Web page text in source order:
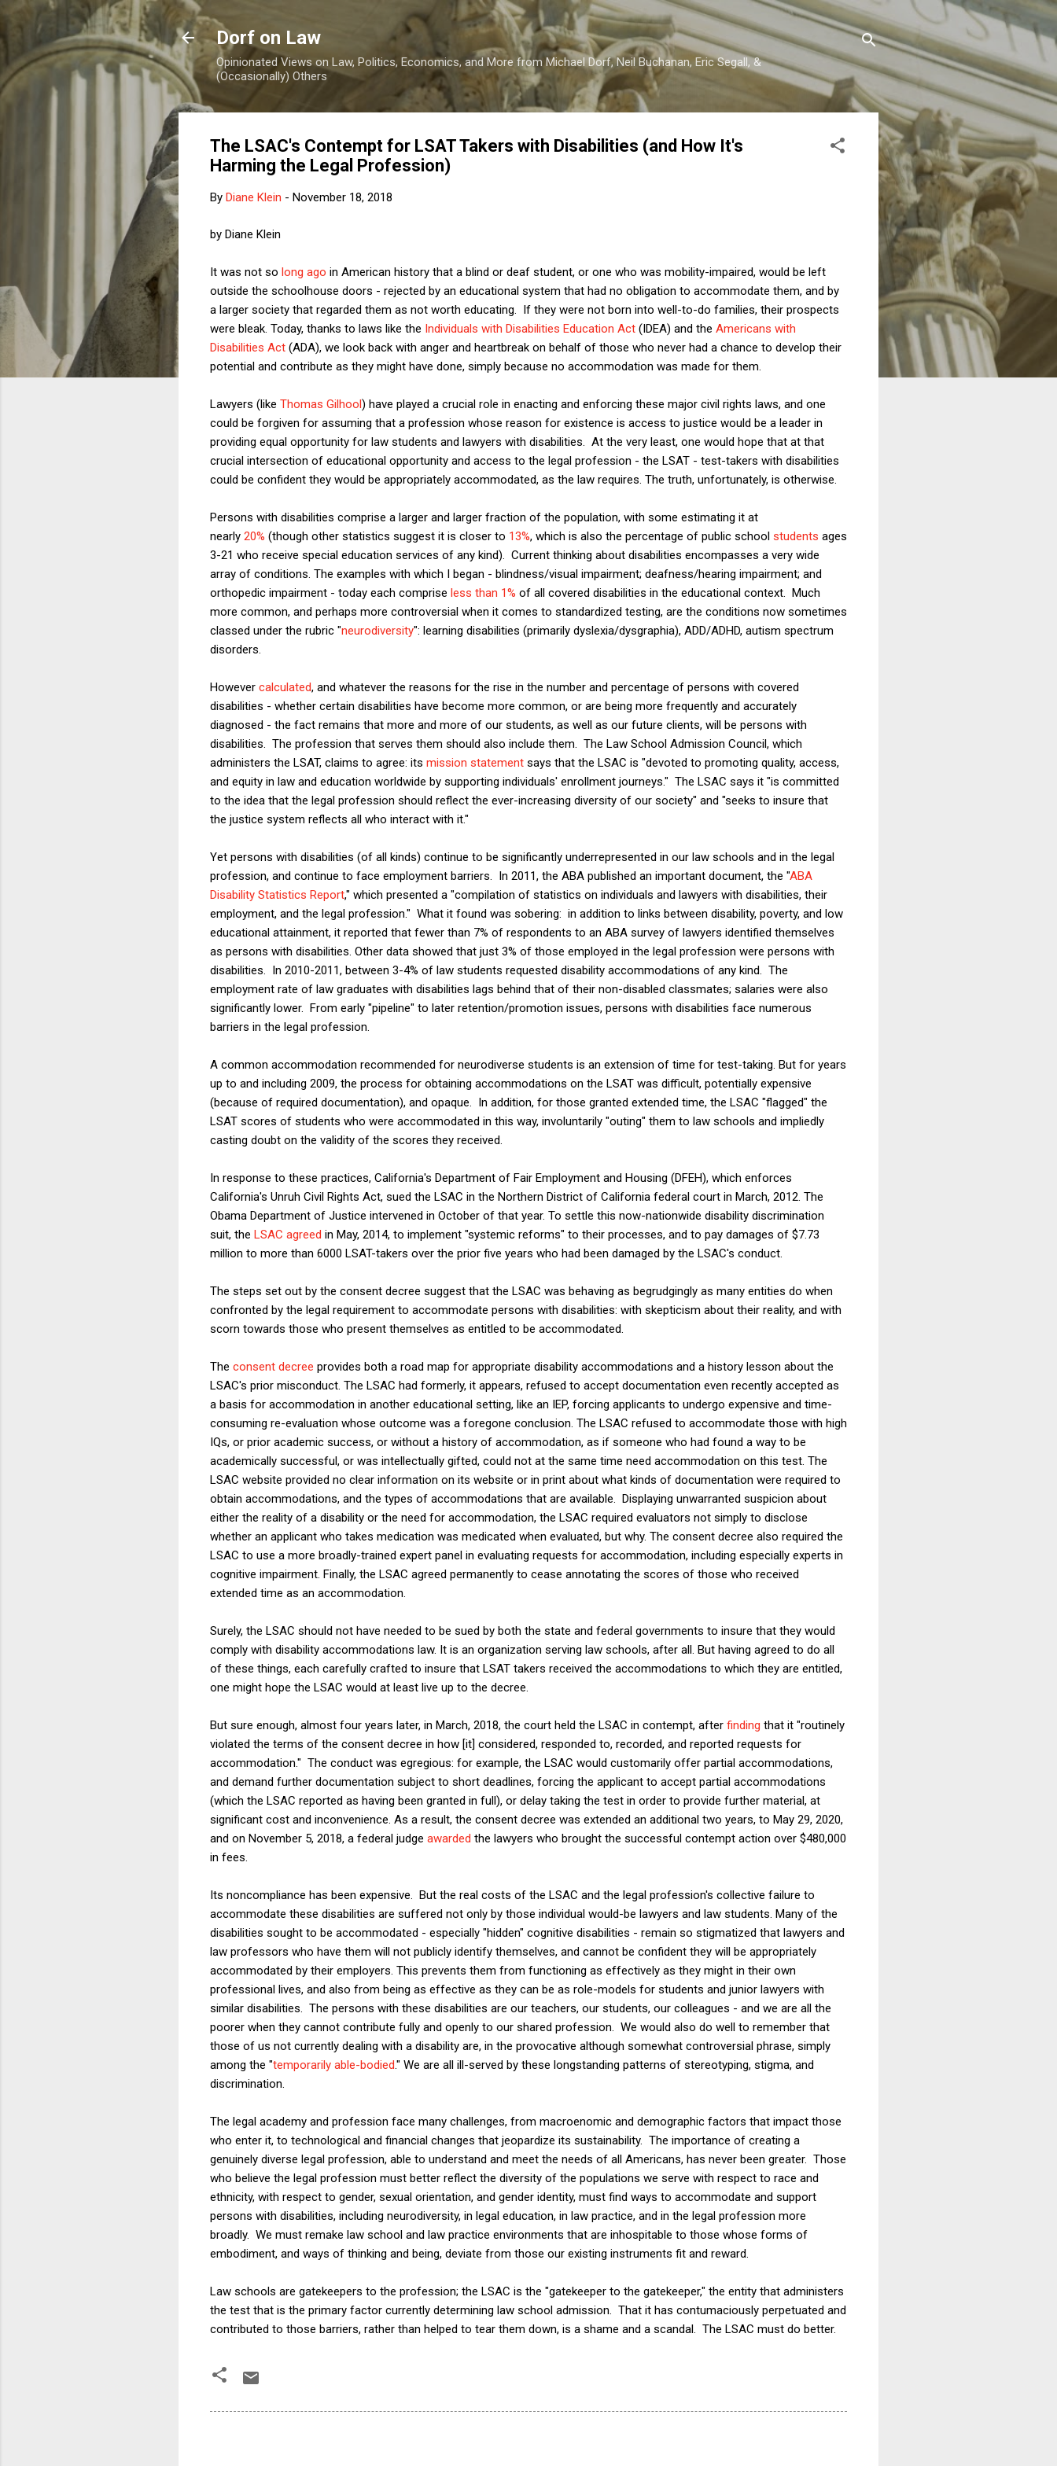
Skip to main content
Dorf on Law
Opinionated Views on Law, Politics, Economics, and More from Michael Dorf, Neil Buchanan, Eric Segall, &
(Occasionally) Others
The LSAC's Contempt for LSAT Takers with Disabilities (and How It's
Harming the Legal Profession)
By Diane Klein - November 18, 2018
by Diane Klein
It was not so long ago in American history that a blind or deaf student, or one who was mobility-impaired, would be left
outside the schoolhouse doors - rejected by an educational system that had no obligation to accommodate them, and by
a larger society that regarded them as not worth educating. If they were not born into well-to-do families, their prospects
were bleak. Today, thanks to laws like the Individuals with Disabilities Education Act (IDEA) and the Americans with
Disabilities Act (ADA), we look back with anger and heartbreak on behalf of those who never had a chance to develop their
potential and contribute as they might have done, simply because no accommodation was made for them.
Lawyers (like Thomas Gilhool) have played a crucial role in enacting and enforcing these major civil rights laws, and one
could be forgiven for assuming that a profession whose reason for existence is access to justice would be a leader in
providing equal opportunity for law students and lawyers with disabilities. At the very least, one would hope that at that
crucial intersection of educational opportunity and access to the legal profession - the LSAT - test-takers with disabilities
could be confident they would be appropriately accommodated, as the law requires. The truth, unfortunately, is otherwise.
Persons with disabilities comprise a larger and larger fraction of the population, with some estimating it at
nearly 20% (though other statistics suggest it is closer to 13%, which is also the percentage of public school students ages
3-21 who receive special education services of any kind). Current thinking about disabilities encompasses a very wide
array of conditions. The examples with which I began - blindness/visual impairment; deafness/hearing impairment; and
orthopedic impairment - today each comprise less than 1% of all covered disabilities in the educational context. Much
more common, and perhaps more controversial when it comes to standardized testing, are the conditions now sometimes
classed under the rubric "neurodiversity": learning disabilities (primarily dyslexia/dysgraphia), ADD/ADHD, autism spectrum
disorders.
However calculated, and whatever the reasons for the rise in the number and percentage of persons with covered
disabilities - whether certain disabilities have become more common, or are being more frequently and accurately
diagnosed - the fact remains that more and more of our students, as well as our future clients, will be persons with
disabilities. The profession that serves them should also include them. The Law School Admission Council, which
administers the LSAT, claims to agree: its mission statement says that the LSAC is "devoted to promoting quality, access,
and equity in law and education worldwide by supporting individuals' enrollment journeys." The LSAC says it "is committed
to the idea that the legal profession should reflect the ever-increasing diversity of our society" and "seeks to insure that
the justice system reflects all who interact with it."
Yet persons with disabilities (of all kinds) continue to be significantly underrepresented in our law schools and in the legal
profession, and continue to face employment barriers. In 2011, the ABA published an important document, the "ABA
Disability Statistics Report," which presented a "compilation of statistics on individuals and lawyers with disabilities, their
employment, and the legal profession." What it found was sobering: in addition to links between disability, poverty, and low
educational attainment, it reported that fewer than 7% of respondents to an ABA survey of lawyers identified themselves
as persons with disabilities. Other data showed that just 3% of those employed in the legal profession were persons with
disabilities. In 2010-2011, between 3-4% of law students requested disability accommodations of any kind. The
employment rate of law graduates with disabilities lags behind that of their non-disabled classmates; salaries were also
significantly lower. From early "pipeline" to later retention/promotion issues, persons with disabilities face numerous
barriers in the legal profession.
A common accommodation recommended for neurodiverse students is an extension of time for test-taking. But for years
up to and including 2009, the process for obtaining accommodations on the LSAT was difficult, potentially expensive
(because of required documentation), and opaque. In addition, for those granted extended time, the LSAC "flagged" the
LSAT scores of students who were accommodated in this way, involuntarily "outing" them to law schools and impliedly
casting doubt on the validity of the scores they received.
In response to these practices, California's Department of Fair Employment and Housing (DFEH), which enforces
California's Unruh Civil Rights Act, sued the LSAC in the Northern District of California federal court in March, 2012. The
Obama Department of Justice intervened in October of that year. To settle this now-nationwide disability discrimination
suit, the LSAC agreed in May, 2014, to implement "systemic reforms" to their processes, and to pay damages of $7.73
million to more than 6000 LSAT-takers over the prior five years who had been damaged by the LSAC's conduct.
The steps set out by the consent decree suggest that the LSAC was behaving as begrudgingly as many entities do when
confronted by the legal requirement to accommodate persons with disabilities: with skepticism about their reality, and with
scorn towards those who present themselves as entitled to be accommodated.
The consent decree provides both a road map for appropriate disability accommodations and a history lesson about the
LSAC's prior misconduct. The LSAC had formerly, it appears, refused to accept documentation even recently accepted as
a basis for accommodation in another educational setting, like an IEP, forcing applicants to undergo expensive and time-
consuming re-evaluation whose outcome was a foregone conclusion. The LSAC refused to accommodate those with high
IQs, or prior academic success, or without a history of accommodation, as if someone who had found a way to be
academically successful, or was intellectually gifted, could not at the same time need accommodation on this test. The
LSAC website provided no clear information on its website or in print about what kinds of documentation were required to
obtain accommodations, and the types of accommodations that are available. Displaying unwarranted suspicion about
either the reality of a disability or the need for accommodation, the LSAC required evaluators not simply to disclose
whether an applicant who takes medication was medicated when evaluated, but why. The consent decree also required the
LSAC to use a more broadly-trained expert panel in evaluating requests for accommodation, including especially experts in
cognitive impairment. Finally, the LSAC agreed permanently to cease annotating the scores of those who received
extended time as an accommodation.
Surely, the LSAC should not have needed to be sued by both the state and federal governments to insure that they would
comply with disability accommodations law. It is an organization serving law schools, after all. But having agreed to do all
of these things, each carefully crafted to insure that LSAT takers received the accommodations to which they are entitled,
one might hope the LSAC would at least live up to the decree.
But sure enough, almost four years later, in March, 2018, the court held the LSAC in contempt, after finding that it "routinely
violated the terms of the consent decree in how [it] considered, responded to, recorded, and reported requests for
accommodation." The conduct was egregious: for example, the LSAC would customarily offer partial accommodations,
and demand further documentation subject to short deadlines, forcing the applicant to accept partial accommodations
(which the LSAC reported as having been granted in full), or delay taking the test in order to provide further material, at
significant cost and inconvenience. As a result, the consent decree was extended an additional two years, to May 29, 2020,
and on November 5, 2018, a federal judge awarded the lawyers who brought the successful contempt action over $480,000
in fees.
Its noncompliance has been expensive. But the real costs of the LSAC and the legal profession's collective failure to
accommodate these disabilities are suffered not only by those individual would-be lawyers and law students. Many of the
disabilities sought to be accommodated - especially "hidden" cognitive disabilities - remain so stigmatized that lawyers and
law professors who have them will not publicly identify themselves, and cannot be confident they will be appropriately
accommodated by their employers. This prevents them from functioning as effectively as they might in their own
professional lives, and also from being as effective as they can be as role-models for students and junior lawyers with
similar disabilities. The persons with these disabilities are our teachers, our students, our colleagues - and we are all the
poorer when they cannot contribute fully and openly to our shared profession. We would also do well to remember that
those of us not currently dealing with a disability are, in the provocative although somewhat controversial phrase, simply
among the "temporarily able-bodied." We are all ill-served by these longstanding patterns of stereotyping, stigma, and
discrimination.
The legal academy and profession face many challenges, from macroenomic and demographic factors that impact those
who enter it, to technological and financial changes that jeopardize its sustainability. The importance of creating a
genuinely diverse legal profession, able to understand and meet the needs of all Americans, has never been greater. Those
who believe the legal profession must better reflect the diversity of the populations we serve with respect to race and
ethnicity, with respect to gender, sexual orientation, and gender identity, must find ways to accommodate and support
persons with disabilities, including neurodiversity, in legal education, in law practice, and in the legal profession more
broadly. We must remake law school and law practice environments that are inhospitable to those whose forms of
embodiment, and ways of thinking and being, deviate from those our existing instruments fit and reward.
Law schools are gatekeepers to the profession; the LSAC is the "gatekeeper to the gatekeeper," the entity that administers
the test that is the primary factor currently determining law school admission. That it has contumaciously perpetuated and
contributed to those barriers, rather than helped to tear them down, is a shame and a scandal. The LSAC must do better.